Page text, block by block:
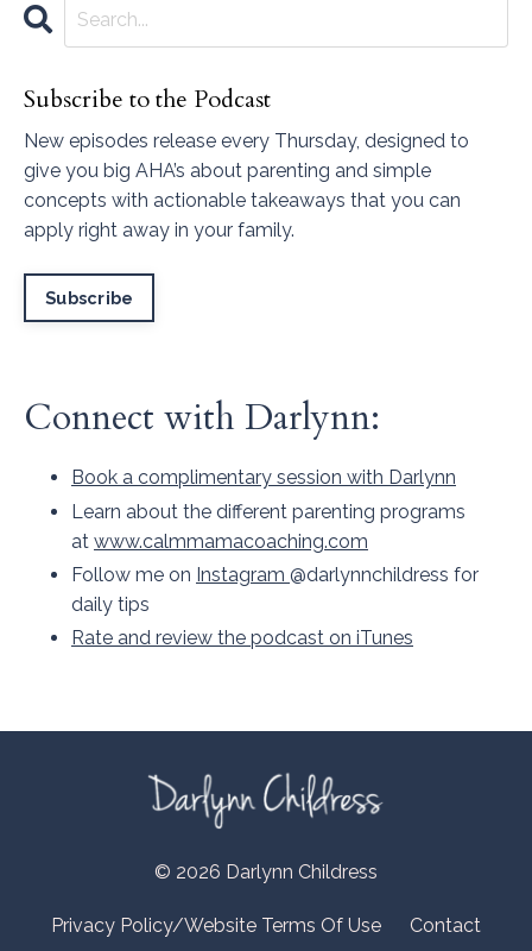
Subscribe to the Podcast
New episodes release every Thursday, designed to
give you big AHA’s about parenting and simple
concepts with actionable takeaways that you can
apply right away in your family.
Subscribe
Connect with Darlynn:
Book a complimentary session with Darlynn
Learn about the different parenting programs
at www.calmmamacoaching.com
Follow me on Instagram @darlynnchildress for
daily tips
Rate and review the podcast on iTunes
© 2026 Darlynn Childress
Privacy Policy/Website Terms Of Use Contact